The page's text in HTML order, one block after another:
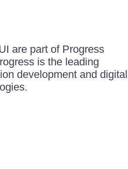
are part of Progress
is the leading
development and digital